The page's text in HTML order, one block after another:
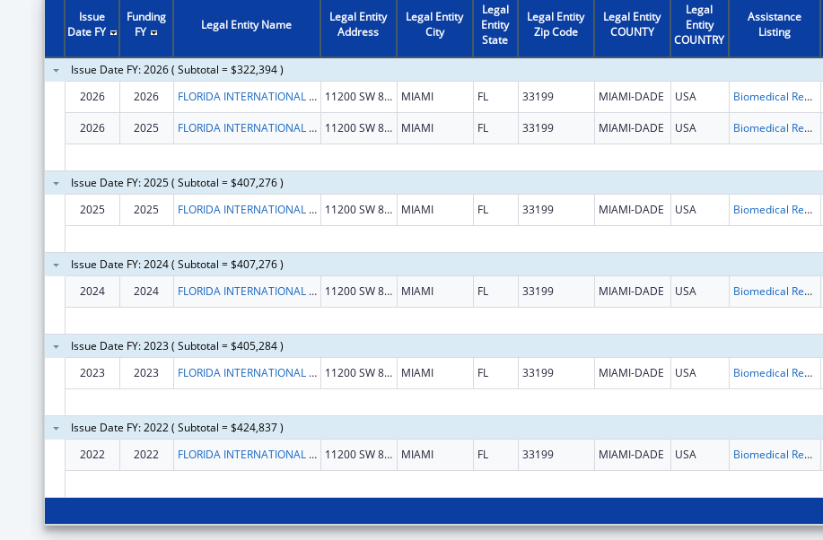
Issue
Date FY
Funding
FY
Legal Entity Name
Legal Entity
Address
Legal Entity
City
Legal
Entity
State
Legal Entity
Zip Code
Legal Entity
COUNTY
Legal
Entity
COUNTRY
Assistance
Listing
Issue Date FY: 2026 ( Subtotal = $322,394 )
2026
2026 FLORIDA INTERNATIONAL UNIVERSITY 11200 SW 8TH ST MIAMI FL 33199 MIAMI-DADE USA Biomedical Research and Research Training
2026 2025 FLORIDA INTERNATIONAL UNIVERSITY 11200 SW 8TH ST MIAMI FL 33199 MIAMI-DADE USA Biomedical Research and Research Training
Issue Date FY: 2025 ( Subtotal = $407,276 )
2025
2025 FLORIDA INTERNATIONAL UNIVERSITY 11200 SW 8TH ST MIAMI FL 33199 MIAMI-DADE USA Biomedical Research and Research Training
Issue Date FY: 2024 ( Subtotal = $407,276 )
2024
2024 FLORIDA INTERNATIONAL UNIVERSITY 11200 SW 8TH ST MIAMI FL 33199 MIAMI-DADE USA Biomedical Research and Research Training
Issue Date FY: 2023 ( Subtotal = $405,284 )
2023
2023 FLORIDA INTERNATIONAL UNIVERSITY 11200 SW 8TH ST MIAMI FL 33199 MIAMI-DADE USA Biomedical Research and Research Training
Issue Date FY: 2022 ( Subtotal = $424,837 )
2022
2022 FLORIDA INTERNATIONAL UNIVERSITY 11200 SW 8TH ST MIAMI FL 33199 MIAMI-DADE USA Biomedical Research and Research Training